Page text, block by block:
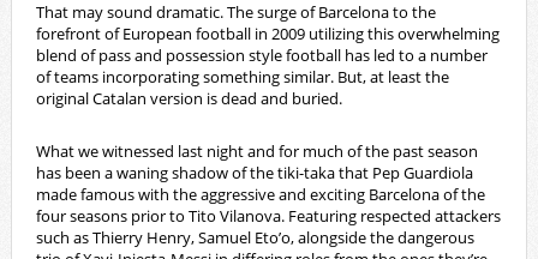
That may sound dramatic. The surge of Barcelona to the
forefront of European football in 2009 utilizing this overwhelming
blend of pass and possession style football has led to a number
of teams incorporating something similar. But, at least the
original Catalan version is dead and buried.
What we witnessed last night and for much of the past season
has been a waning shadow of the tiki-taka that Pep Guardiola
made famous with the aggressive and exciting Barcelona of the
four seasons prior to Tito Vilanova. Featuring respected attackers
such as Thierry Henry, Samuel Eto’o, alongside the dangerous